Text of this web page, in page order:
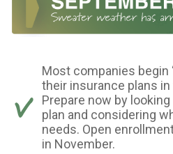
Most companies begin
their insurance plans
Prepare now by
plan and considering
needs. Open
in November.